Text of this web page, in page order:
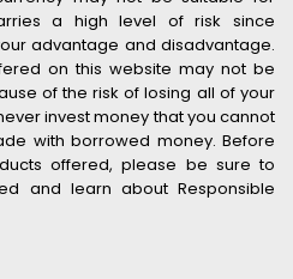
a high level of risk since
advantage and disadvantage.
on this website may not be
of the risk of losing all of your
invest money that you cannot
with borrowed money. Before
offered, please be sure to
and learn about Responsible